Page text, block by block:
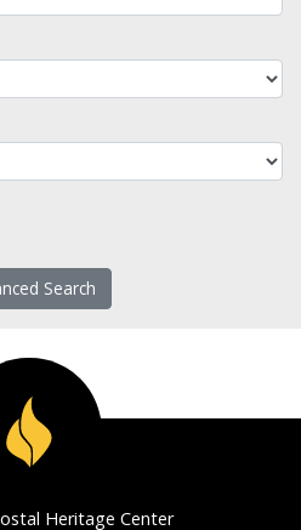
Search
Heritage Center